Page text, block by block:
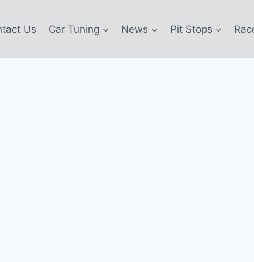
Us Car Tuning News Pit Stops